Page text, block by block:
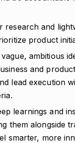
research and
product
ambitious
and
lead execution
learnings and
them alongside
smarter, more